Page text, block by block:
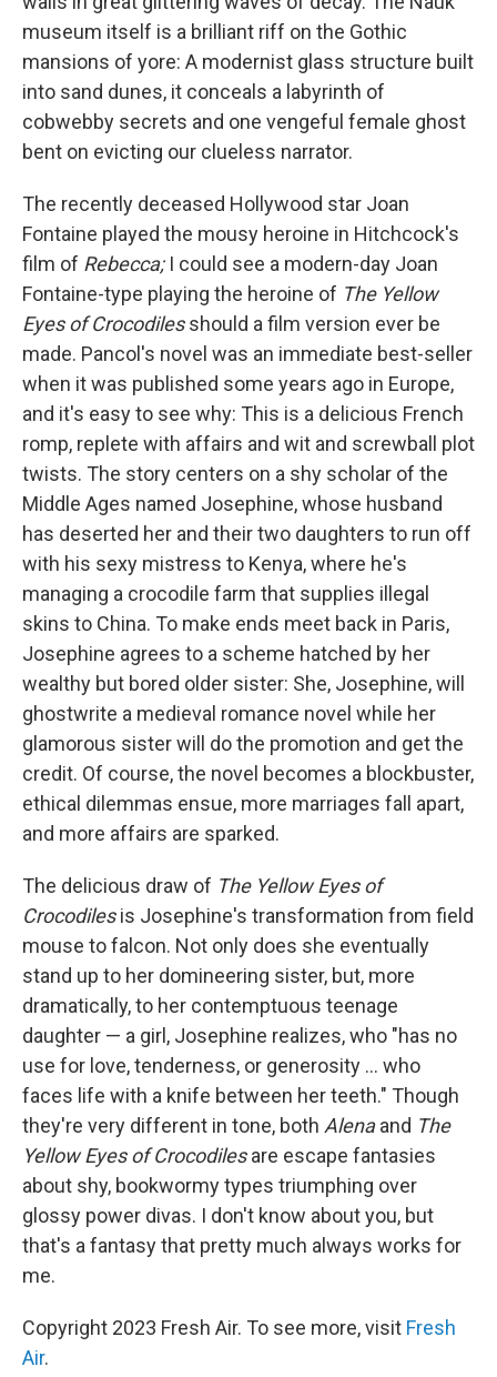
museum itself is a brilliant riff on the Gothic
mansions of yore: A modernist glass structure built
into sand dunes, it conceals a labyrinth of
cobwebby secrets and one vengeful female ghost
bent on evicting our clueless narrator.
The recently deceased Hollywood star Joan
Fontaine played the mousy heroine in Hitchcock's
film of Rebecca;I could see a modern-day Joan
Fontaine-type playing the heroine of The Yellow
Eyes of Crocodilesshould a film version ever be
made. Pancol's novel was an immediate best-seller
when it was published some years ago in Europe,
and it's easy to see why: This is a delicious French
romp, replete with affairs and wit and screwball plot
twists. The story centers on a shy scholar of the
Middle Ages named Josephine, whose husband
has deserted her and their two daughters to run off
with his sexy mistress to Kenya, where he's
managing a crocodile farm that supplies illegal
skins to China. To make ends meet back in Paris,
Josephine agrees to a scheme hatched by her
wealthy but bored older sister: She, Josephine, will
ghostwrite a medieval romance novel while her
glamorous sister will do the promotion and get the
credit. Of course, the novel becomes a blockbuster,
ethical dilemmas ensue, more marriages fall apart,
and more affairs are sparked.
The delicious draw of The Yellow Eyes of
Crocodilesis Josephine's transformation from field
mouse to falcon. Not only does she eventually
stand up to her domineering sister, but, more
dramatically, to her contemptuous teenage
daughter — a girl, Josephine realizes, who "has no
use for love, tenderness, or generosity ... who
faces life with a knife between her teeth." Though
they're very different in tone, both Alenaand The
Yellow Eyes of Crocodilesare escape fantasies
about shy, bookwormy types triumphing over
glossy power divas. I don't know about you, but
that's a fantasy that pretty much always works for
me.
Copyright 2023 Fresh Air. To see more, visit Fresh
Air.